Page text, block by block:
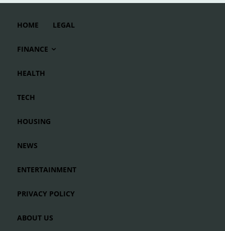
HOME LEGAL
FINANCE
HEALTH
TECH
HOUSING
NEWS
ENTERTAINMENT
PRIVACY POLICY
ABOUT US